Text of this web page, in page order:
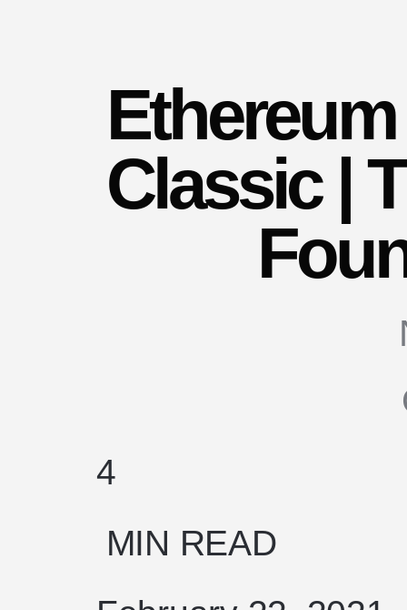
Classic |
4
MIN READ